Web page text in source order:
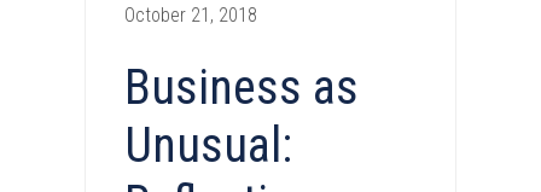
Business as
Unusual:
October 21, 2018